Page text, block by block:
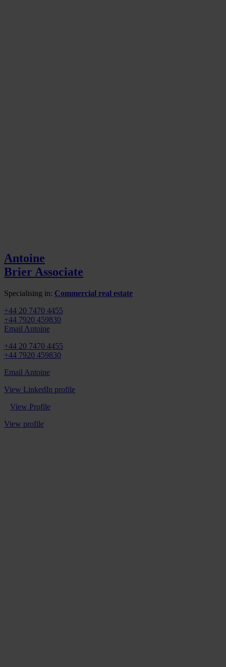
Antoine
Brier Associate
Specialising in: Commercial real estate
+44 20 7470 4455
+44 7920 459830
Email Antoine
+44 20 7470 4455
+44 7920 459830
Email Antoine
View LinkedIn profile
View Profile
View profile